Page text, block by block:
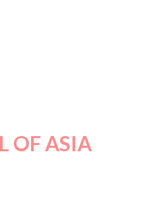
OF ASIA